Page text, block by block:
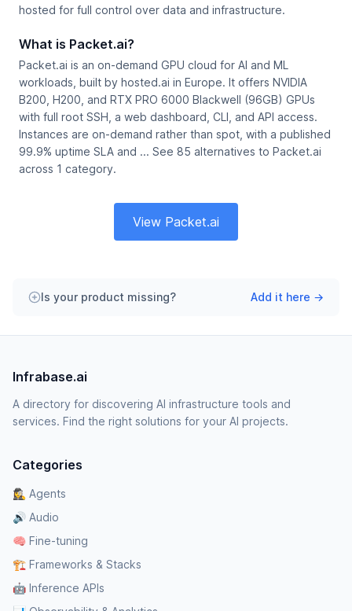
hosted for full control over data and infrastructure.
What is Packet.ai?
Packet.ai is an on-demand GPU cloud for AI and ML
workloads, built by hosted.ai in Europe. It offers NVIDIA
B200, H200, and RTX PRO 6000 Blackwell (96GB) GPUs
with full root SSH, a web dashboard, CLI, and API access.
Instances are on-demand rather than spot, with a published
99.9% uptime SLA and ... See 85 alternatives to Packet.ai
across 1 category.
View Packet.ai
Is your product missing? Add it here →
Infrabase.ai
A directory for discovering AI infrastructure tools and
services. Find the right solutions for your AI projects.
Categories
🕵️‍♀️ Agents
🔊 Audio
🧠 Fine-tuning
🏗️ Frameworks & Stacks
🤖 Inference APIs